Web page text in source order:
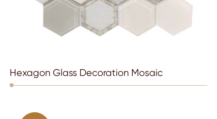
Hexagon Glass Decoration Mosaic